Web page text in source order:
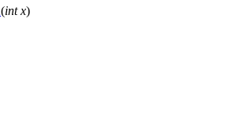
(int x)